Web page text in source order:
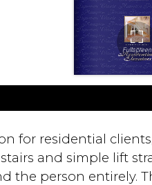
for residential
and simple lift
the person entirely.